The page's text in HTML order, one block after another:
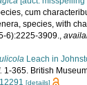
cum
species, with
6):2225-3909.
Leach in
1-365. British
[details]